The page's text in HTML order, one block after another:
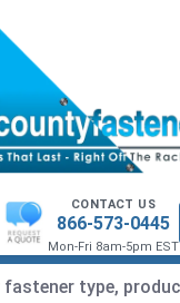
CONTACT US
866-573-0445
Mon-Fri 8am-5pm EST